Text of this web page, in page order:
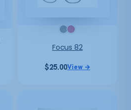
Focus 82
$25.00View →